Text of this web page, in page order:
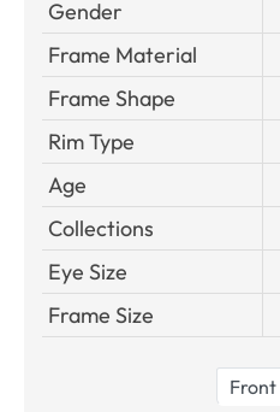
Gender
Frame Material
Frame Shape
Rim Type
Age
Collections
Eye Size
Frame Size
Front